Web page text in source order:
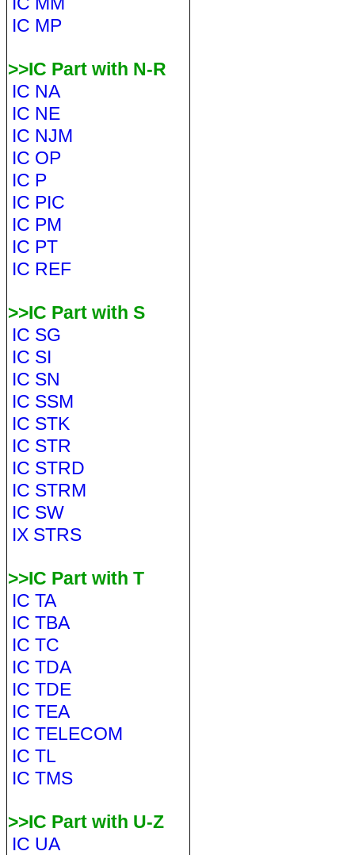
IC MP
>>IC Part with N-R
IC NA
IC NE
IC NJM
IC OP
IC P
IC PIC
IC PM
IC PT
IC REF
>>IC Part with S
IC SG
IC SI
IC SN
IC SSM
IC STK
IC STR
IC STRD
IC STRM
IC SW
IX STRS
>>IC Part with T
IC TA
IC TBA
IC TC
IC TDA
IC TDE
IC TEA
IC TELECOM
IC TL
IC TMS
>>IC Part with U-Z
IC UA